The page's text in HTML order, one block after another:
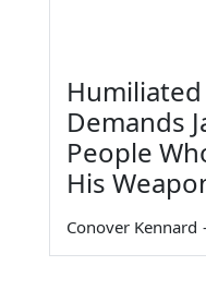
Demands
People
His
Conover Kennard